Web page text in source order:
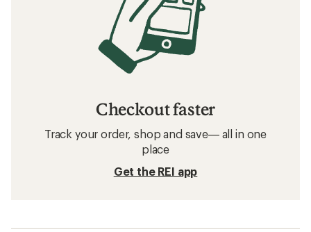
Checkout faster
Track your order, shop and save— all in one
place
Get the REI app